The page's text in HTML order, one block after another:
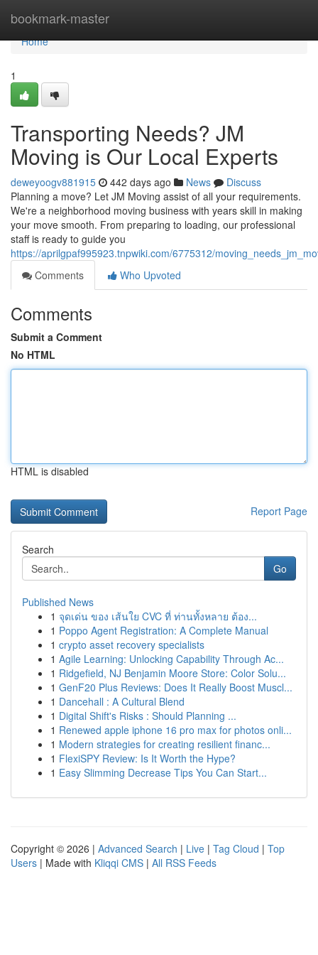
bookmark-master
Home
Home
1
Transporting Needs? JM
Moving is Our Local Experts
deweyoogv881915 442 days ago News
Discuss
Planning a move? Let JM Moving assist of all your requirements.
We're a neighborhood moving business with years skill in making
your move smooth. From preparing to loading, our professional
staff is ready to guide you
https://aprilgpaf995923.tnpwiki.com/6775312/
Comments
Who Upvoted
Comments
Submit a Comment
No HTML
HTML is disabled
Report Page
Search
Go
Published News
1 จุดเด่น ของ เส้นใย CVC ที่ ท่านทั้งหลาย ต้อง...
1 Poppo Agent Registration: A Complete Manual
1 crypto asset recovery specialists
1 Agile Learning: Unlocking Capability Through Ac...
1 Ridgefield, NJ Benjamin Moore Store: Color Solu...
1 GenF20 Plus Reviews: Does It Really Boost Muscl...
1 Dancehall : A Cultural Blend
1 Digital Shift's Risks : Should Planning ...
1 Renewed apple iphone 16 pro max for photos onli...
1 Modern strategies for creating resilient financ...
1 FlexiSPY Review: Is It Worth the Hype?
1 Easy Slimming Decrease Tips You Can Start...
Copyright © 2026 | Advanced Search | Live | Tag Cloud | Top
Users | Made with Kliqqi CMS | All RSS Feeds